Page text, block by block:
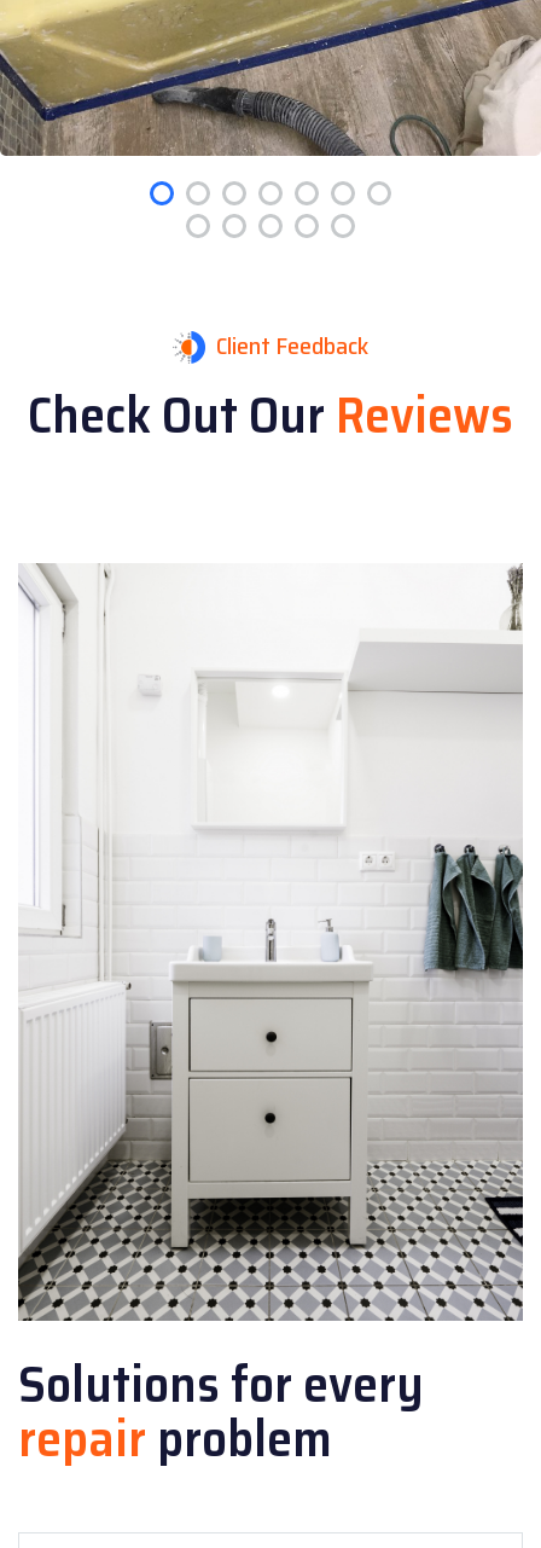
Client Feedback
Check Out OurReviews
Solutions for every
repairproblem